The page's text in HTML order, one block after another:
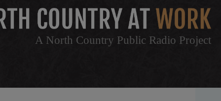
A North Country Public Radio Project